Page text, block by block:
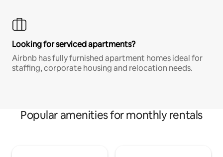
Looking for serviced apartments?
Airbnb has fully furnished apartment homes ideal for
staffing, corporate housing and relocation needs.
Popular amenities for monthly rentals